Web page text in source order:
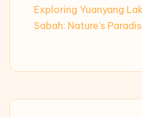
Exploring Yuanyang
Sabah: Nature’s